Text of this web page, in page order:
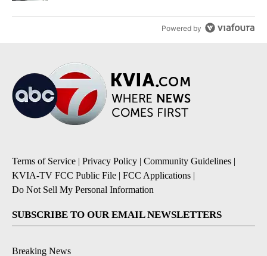
Powered by
Terms of Service | Privacy Policy | Community Guidelines |
KVIA-TV FCC Public File | FCC Applications |
Do Not Sell My Personal Information
SUBSCRIBE TO OUR EMAIL NEWSLETTERS
Breaking News